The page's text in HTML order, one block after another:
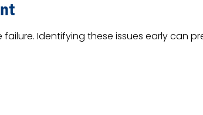
Identifying these issues early can